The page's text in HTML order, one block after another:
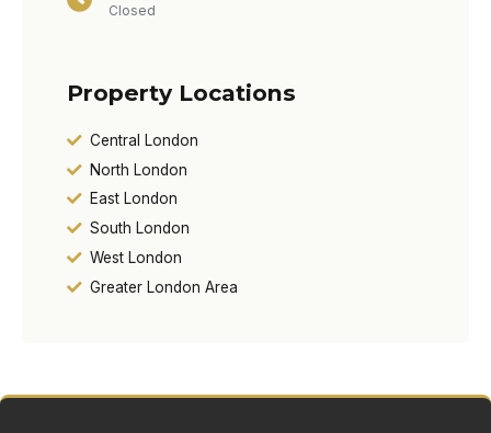
Closed
Property Locations
Central London
North London
East London
South London
West London
Greater London Area